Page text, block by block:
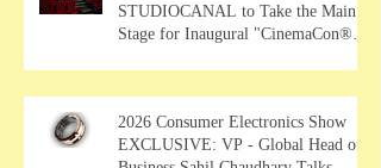
STUDIOCANAL to Take the Main
Stage for Inaugural "CinemaCon®
2026 Consumer Electronics Show
EXCLUSIVE: VP - Global Head of